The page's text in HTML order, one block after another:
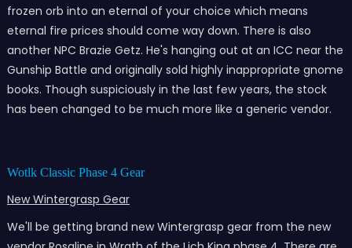
frozen orb into an eternal of your choice which means
eternal fire prices should come way down. There is also
another NPC Brazie Getz. He's hanging out at an ICC near the
Gunship Battle and originally sold highly inappropriate gnome
books. Though suspiciously in the last few years, the stock
has been changed to be much more like a generic vendor.
Wotlk Classic Phase 4 Gear
New Wintergrasp Gear
We'll be getting brand new Wintergrasp gear from the new